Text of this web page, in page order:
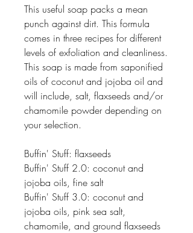
This useful soap packs a mean
punch against dirt. This formula
comes in three recipes for different
levels of exfoliation and cleanliness.
This soap is made from saponified
oils of coconut and jojoba oil and
will include, salt, flaxseeds and/or
chamomile powder depending on
your selection.
Buffin' Stuff: flaxseeds
Buffin' Stuff 2.0: coconut and
jojoba oils, fine salt
Buffin' Stuff 3.0: coconut and
jojoba oils, pink sea salt,
chamomile, and ground flaxseeds